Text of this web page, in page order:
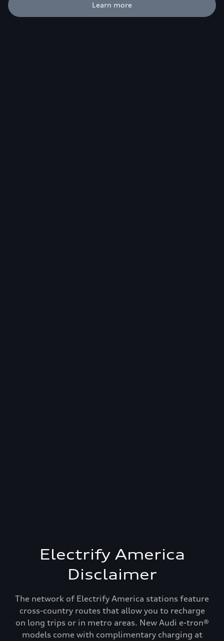
Learn more
Electrify America
Disclaimer
The network of Electrify America stations feature
cross-country routes that allow you to recharge
on long trips or in metro areas. New Audi e-tron®
models come with complimentary charging at